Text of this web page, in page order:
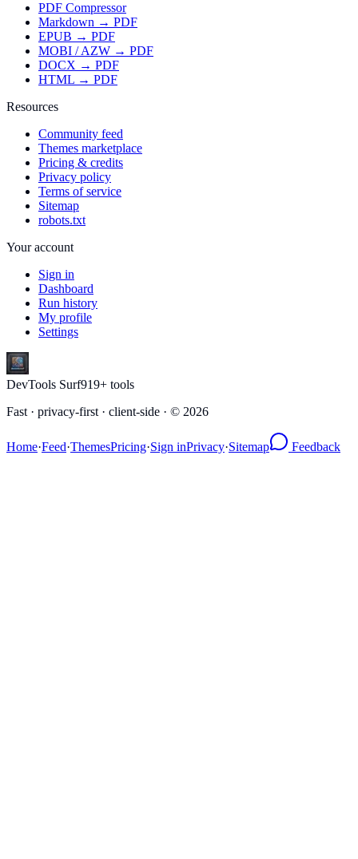
PDF Compressor
Markdown → PDF
EPUB → PDF
MOBI / AZW → PDF
DOCX → PDF
HTML → PDF
Resources
Community feed
Themes marketplace
Pricing & credits
Privacy policy
Terms of service
Sitemap
robots.txt
Your account
Sign in
Dashboard
Run history
My profile
Settings
DevTools Surf919+ tools
Fast · privacy-first · client-side · © 2026
Home·Feed·ThemesPricing·Sign inPrivacy·Sitemap Feedback